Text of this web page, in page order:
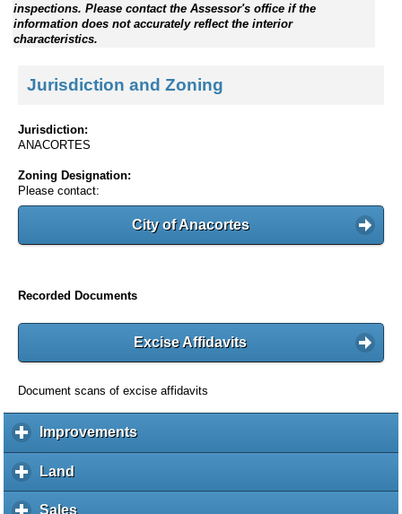
inspections. Please contact the Assessor's office if the
information does not accurately reflect the interior
characteristics.
Jurisdiction and Zoning
Jurisdiction:
ANACORTES
Zoning Designation:
Please contact:
City of Anacortes
Recorded Documents
Excise Affidavits
Document scans of excise affidavits
Improvementsc
l
Land
l
i
Salesc